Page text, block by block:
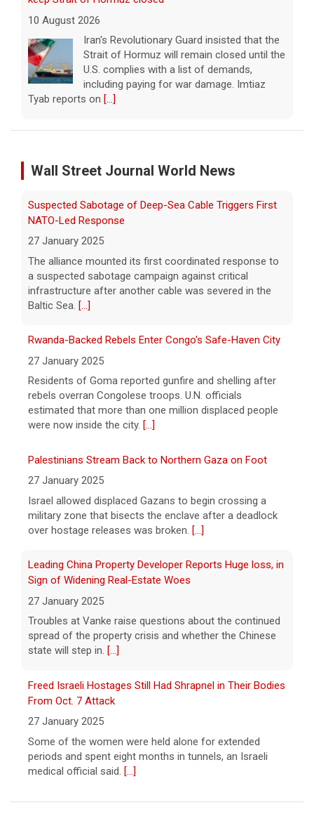
10 August 2026
Iran's Revolutionary Guard insisted that the
Strait of Hormuz will remain closed until the
U.S. complies with a list of demands,
including paying for war damage. Imtiaz
Tyab reports on [...]
Wildfires in western Canada force more than 20,000
10 August 2026
80-year-old woman died while trying to
escape a wildfire that forced evacuations in
the Okanagan Lake region.
Prison inmates train service dogs, changing lives of
people they've never met
10 August 2026
some inmates train service dogs that will
go on to help people with disabilities. Max
Taiwan practices war games as it fears increasing
Chinese aggression, questions Trump's support
Taiwan continued its 10-day war games this
weekend, preparing for a potential invasion
own and has threatened to seize it by
force.[...]
Wall Street Journal World News
Suspected Sabotage of Deep-Sea Cable Triggers First
NATO-Led Response
27 January 2025
The alliance mounted its first coordinated response to
a suspected sabotage campaign against critical
infrastructure after another cable was severed in the
Baltic Sea. [...]
Rwanda-Backed Rebels Enter Congo's Safe-Haven City
27 January 2025
Residents of Goma reported gunfire and shelling after
rebels overran Congolese troops. U.N. officials
estimated that more than one million displaced people
were now inside the city. [...]
Palestinians Stream Back to Northern Gaza on Foot
27 January 2025
Israel allowed displaced Gazans to begin crossing a
military zone that bisects the enclave after a deadlock
over hostage releases was broken. [...]
Leading China Property Developer Reports Huge loss, in
Sign of Widening Real-Estate Woes
27 January 2025
Troubles at Vanke raise questions about the continued
spread of the property crisis and whether the Chinese
state will step in. [...]
Freed Israeli Hostages Still Had Shrapnel in Their Bodies
From Oct. 7 Attack
27 January 2025
Some of the women were held alone for extended
periods and spent eight months in tunnels, an Israeli
medical official said. [...]